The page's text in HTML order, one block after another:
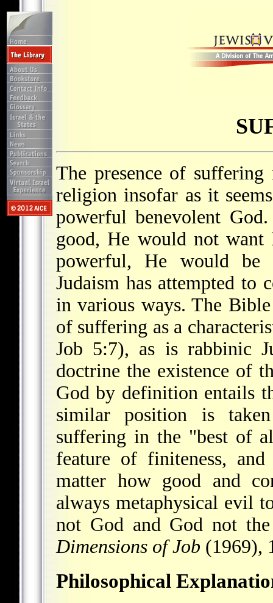
The presence of
religion insofar as it
powerful benevolent
good, He would not
powerful, He would be
Judaism has attempted
in various ways. The
of suffering as a
Job 5:7), as is rabbinic
doctrine the existence of
God by definition entails
similar position is
suffering in the "best of
feature of finiteness,
matter how good and
always metaphysical evil
not God and God not
Dimensions of Job (1969),
Philosophical